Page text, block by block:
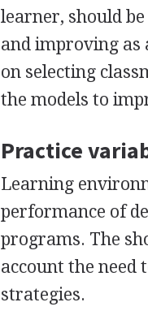
learner, should
and improving as
on selecting
the models to
Practice
Learning
performance of
programs. The
account the need
strategies.